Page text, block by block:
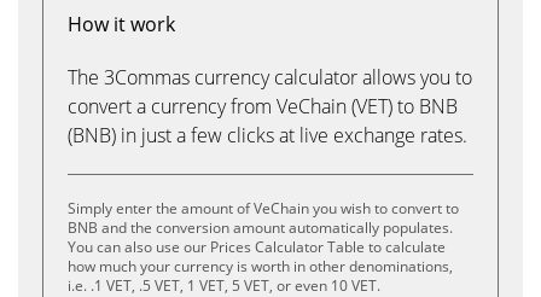
How it work
The 3Commas currency calculator allows you to
convert a currency from VeChain (VET) to BNB
(BNB) in just a few clicks at live exchange rates.
Simply enter the amount of VeChain you wish to convert to
BNB and the conversion amount automatically populates.
You can also use our Prices Calculator Table to calculate
how much your currency is worth in other denominations,
i.e. .1 VET, .5 VET, 1 VET, 5 VET, or even 10 VET.